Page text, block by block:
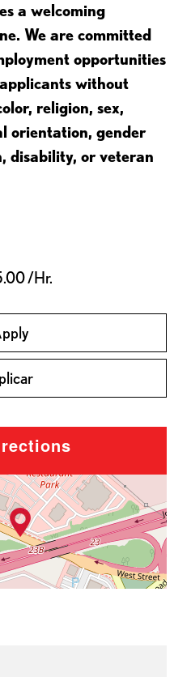
a welcoming
We are committed
opportunities
without
religion, sex,
orientation, gender
disability, or veteran
/Hr.